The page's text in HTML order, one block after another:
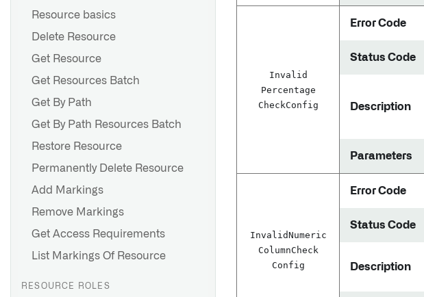
Resource basics
Delete Resource
Get Resource
Get Resources Batch
Get By Path
Get By Path Resources Batch
Restore Resource
Permanently Delete Resource
Add Markings
Remove Markings
Get Access Requirements
List Markings Of Resource
RESOURCE ROLES
Invalid
Percentage
CheckConfig
Error Code
Status Code
Description
Parameters
InvalidNumeric
ColumnCheck
Config
Error Code
Status Code
Description